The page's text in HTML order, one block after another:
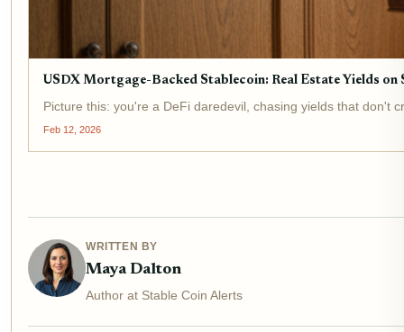
USDX Mortgage-Backed Stablecoin: Real Estate Yields
Picture this: you're a DeFi daredevil, chasing yields that don't
Feb 12, 2026
WRITTEN BY
Maya Dalton
Author at Stable Coin Alerts